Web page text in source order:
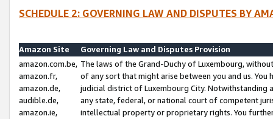
SCHEDULE 2: GOVERNING LAW AND DISPUTES BY
Amazon Site
Governing Law and Disputes Provision
amazon.com.be,
amazon.fr,
amazon.de,
audible.de,
amazon.ie,
The laws of the Grand-Duchy of Luxembourg,
of any sort that might arise between you and us.
judicial district of Luxembourg City. Notwithstanding
any state, federal, or national court of competent
intellectual property or proprietary rights. You